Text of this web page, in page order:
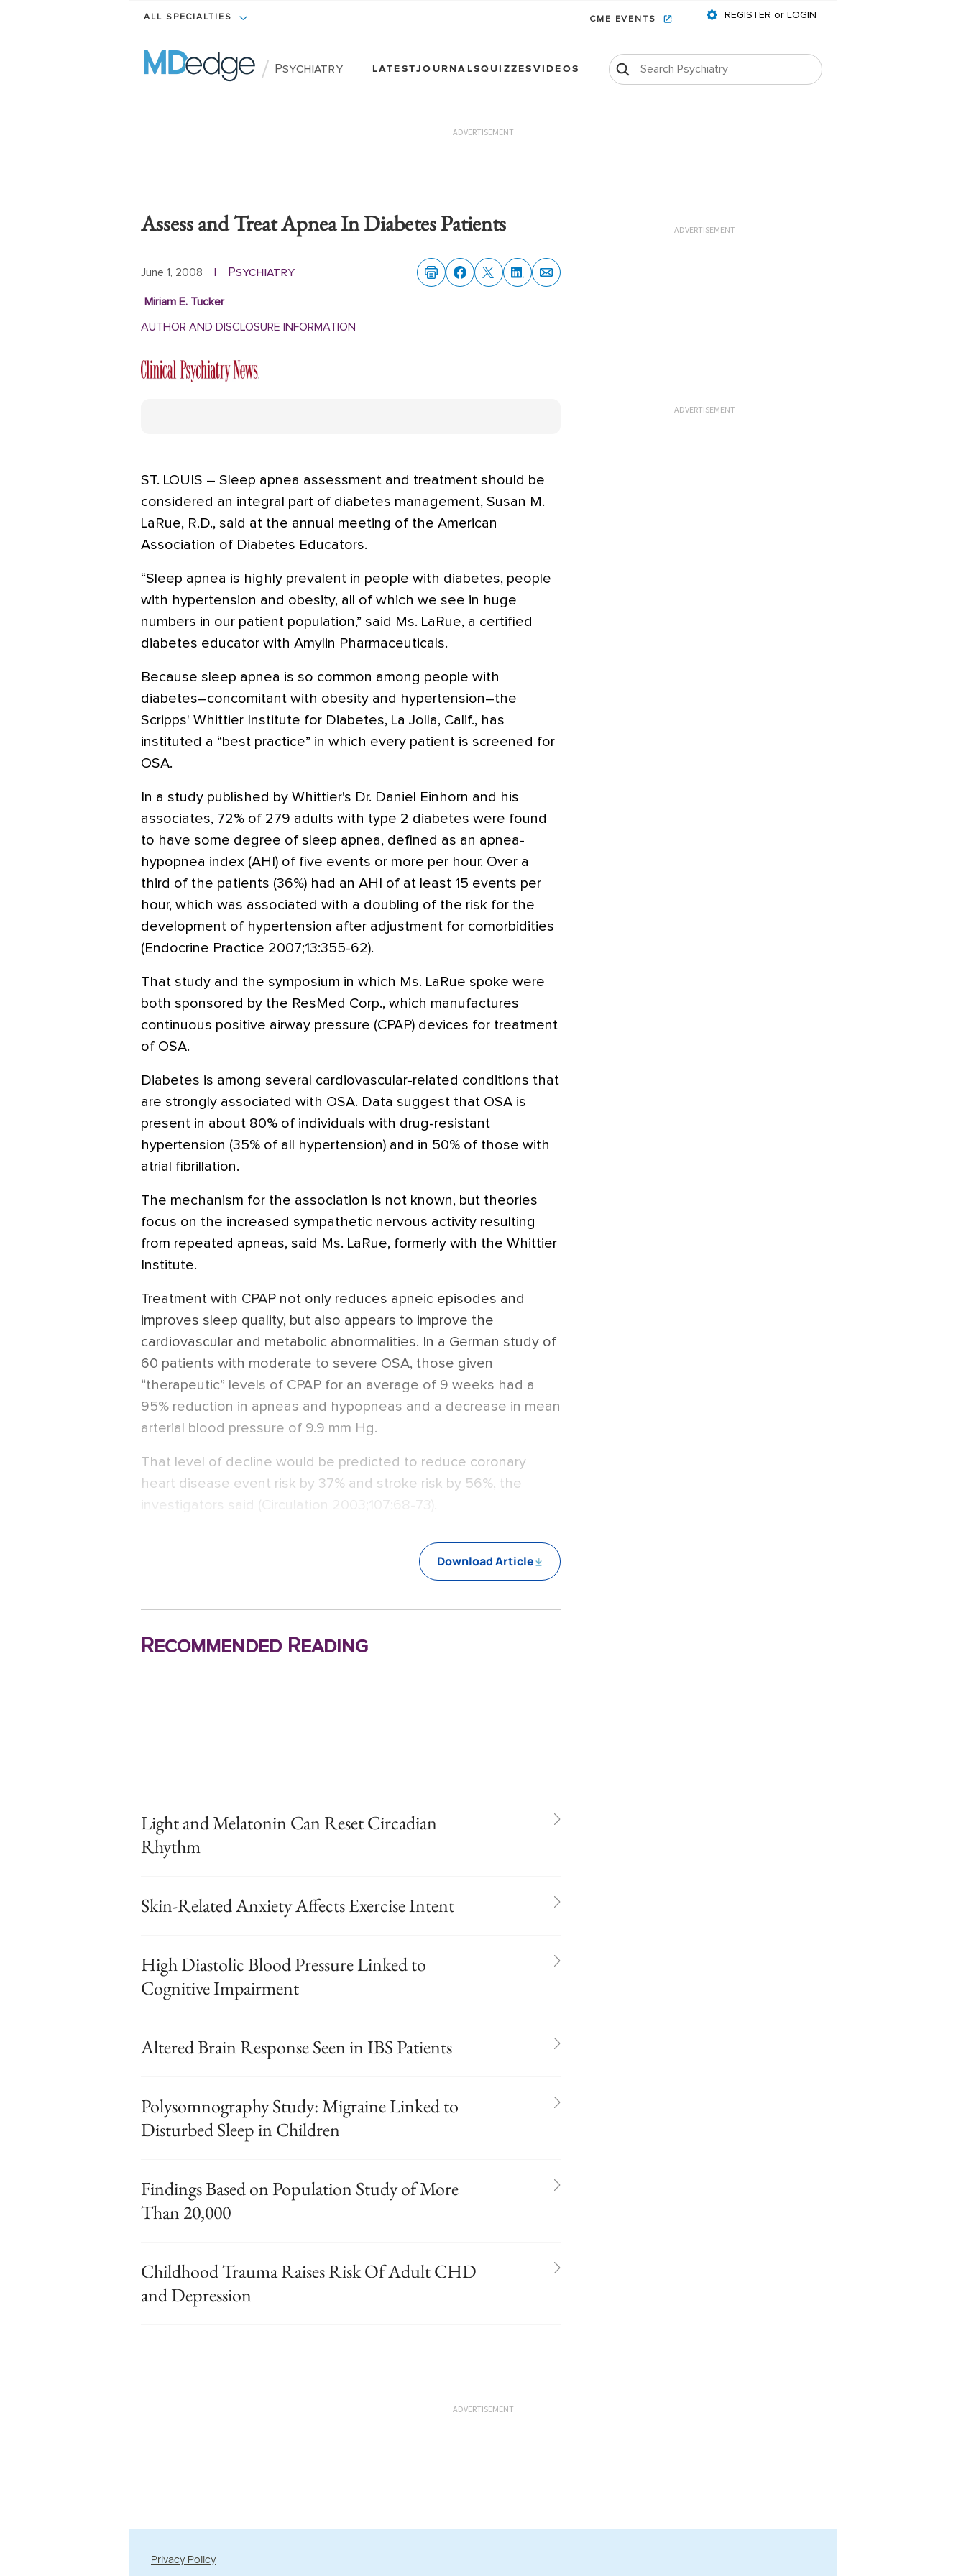
ALL SPECIALTIES CME EVENTS REGISTER or LOGIN
/ Psychiatry LATESTJOURNALSQUIZZESVIDEOS
ADVERTISEMENT
Assess and Treat Apnea In Diabetes Patients
June 1, 2008 | Psychiatry
Miriam E. Tucker
AUTHOR AND DISCLOSURE INFORMATION
ST. LOUIS – Sleep apnea assessment and treatment should be
considered an integral part of diabetes management, Susan M.
LaRue, R.D., said at the annual meeting of the American
Association of Diabetes Educators.
“Sleep apnea is highly prevalent in people with diabetes, people
with hypertension and obesity, all of which we see in huge
numbers in our patient population,” said Ms. LaRue, a certified
diabetes educator with Amylin Pharmaceuticals.
Because sleep apnea is so common among people with
diabetes–concomitant with obesity and hypertension–the
Scripps' Whittier Institute for Diabetes, La Jolla, Calif., has
instituted a “best practice” in which every patient is screened for
OSA.
In a study published by Whittier's Dr. Daniel Einhorn and his
associates, 72% of 279 adults with type 2 diabetes were found
to have some degree of sleep apnea, defined as an apnea-
hypopnea index (AHI) of five events or more per hour. Over a
third of the patients (36%) had an AHI of at least 15 events per
hour, which was associated with a doubling of the risk for the
development of hypertension after adjustment for comorbidities
(Endocrine Practice 2007;13:355-62).
That study and the symposium in which Ms. LaRue spoke were
both sponsored by the ResMed Corp., which manufactures
continuous positive airway pressure (CPAP) devices for treatment
of OSA.
Diabetes is among several cardiovascular-related conditions that
are strongly associated with OSA. Data suggest that OSA is
present in about 80% of individuals with drug-resistant
hypertension (35% of all hypertension) and in 50% of those with
atrial fibrillation.
The mechanism for the association is not known, but theories
focus on the increased sympathetic nervous activity resulting
from repeated apneas, said Ms. LaRue, formerly with the Whittier
Institute.
Treatment with CPAP not only reduces apneic episodes and
improves sleep quality, but also appears to improve the
cardiovascular and metabolic abnormalities. In a German study of
60 patients with moderate to severe OSA, those given
“therapeutic” levels of CPAP for an average of 9 weeks had a
95% reduction in apneas and hypopneas and a decrease in mean
arterial blood pressure of 9.9 mm Hg.
That level of decline would be predicted to reduce coronary
heart disease event risk by 37% and stroke risk by 56%, the
investigators said (Circulation 2003;107:68-73).
Download Article
Recommended Reading
Light and Melatonin Can Reset Circadian
Rhythm
Skin-Related Anxiety Affects Exercise Intent
High Diastolic Blood Pressure Linked to
Cognitive Impairment
Altered Brain Response Seen in IBS Patients
Polysomnography Study: Migraine Linked to
Disturbed Sleep in Children
Findings Based on Population Study of More
Than 20,000
Childhood Trauma Raises Risk Of Adult CHD
and Depression
ADVERTISEMENT
ADVERTISEMENT
ADVERTISEMENT
Privacy Policy